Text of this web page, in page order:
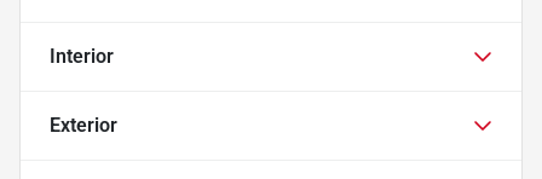
Interior
Exterior